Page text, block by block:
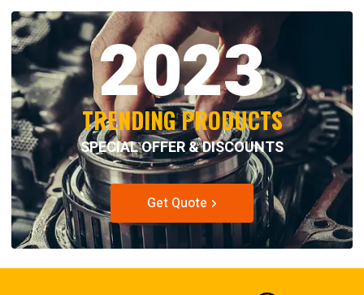
2023
TRENDING PRODUCTS
SPECIAL OFFER & DISCOUNTS
Get Quote